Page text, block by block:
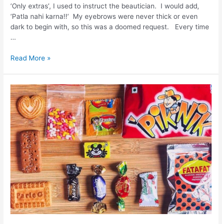
‘Only extras’, I used to instruct the beautician. I would add,
‘Patla nahi karna!!‘ My eyebrows were never thick or even
dark to begin with, so this was a doomed request. Every time
…
Read More »